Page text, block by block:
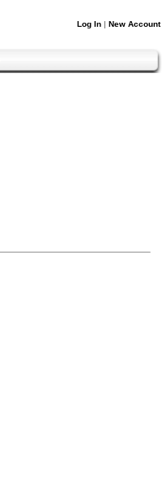
Log In | New Account